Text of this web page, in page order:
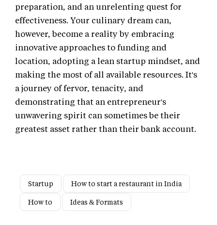
preparation, and an unrelenting quest for
effectiveness. Your culinary dream can,
however, become a reality by embracing
innovative approaches to funding and
location, adopting a lean startup mindset, and
making the most of all available resources. It's
a journey of fervor, tenacity, and
demonstrating that an entrepreneur's
unwavering spirit can sometimes be their
greatest asset rather than their bank account.
Startup
How to start a restaurant in India
How to
Ideas & Formats